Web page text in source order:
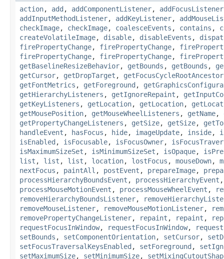
action, add , addComponentListener, addFocusListener
addInputMethodListener, addKeyListener,
checkImage, checkImage, coalesceEvents , contains ,
createVolatileImage, disable, disableEvents ,
firePropertyChange, firePropertyChange,
firePropertyChange, firePropertyChange,
getBaselineResizeBehavior, getBounds , getBounds ,
getCursor, getDropTarget , getFocusCycleRootAncestor
getFontMetrics , getForeground ,
getHierarchyListeners , getIgnoreRepaint ,
getKeyListeners , getLocation, getLocation,
getMousePosition, getMouseWheelListeners , getName,
getPropertyChangeListeners , getSize, getSize,
handleEvent , hasFocus , hide, imageUpdate, inside,
isEnabled , isFocusable, isFocusOwner,
isMaximumSizeSet , isMinimumSizeSet , isOpaque,
list , list , list , location, lostFocus , mouseDown,
nextFocus , paintAll , postEvent , prepareImage,
processHierarchyBoundsEvent , processHierarchyEvent
processMouseMotionEvent , processMouseWheelEvent ,
removeHierarchyBoundsListener,
removeMouseListener, removeMouseMotionListener,
removePropertyChangeListener, repaint , repaint ,
requestFocusInWindow, requestFocusInWindow,
setBounds , setComponentOrientation, setCursor,
setFocusTraversalKeysEnabled , setForeground ,
setMaximumSize, setMinimumSize,